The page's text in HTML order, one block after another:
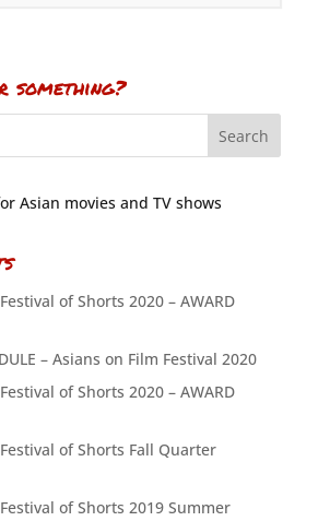
something?
Asian movies and TV shows
of Shorts 2020 – AWARD
– Asians on Film Festival 2020
of Shorts 2020 – AWARD
of Shorts Fall Quarter
of Shorts 2019 Summer